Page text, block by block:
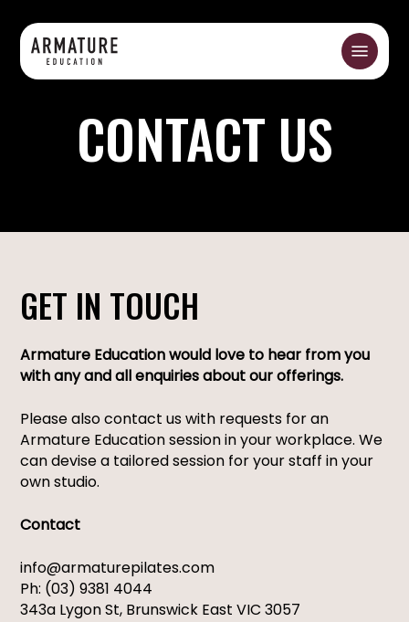
main
content
Menu
CONTACT US
GET IN TOUCH
Armature Education would love to hear from you
with any and all enquiries about our offerings.
Please also contact us with requests for an
Armature Education session in your workplace. ​We
can devise a tailored session for your staff in your
own studio. ​
Contact
info@armaturepilates.com
Ph: (03) 9381 4044
343a Lygon St, Brunswick East VIC 3057